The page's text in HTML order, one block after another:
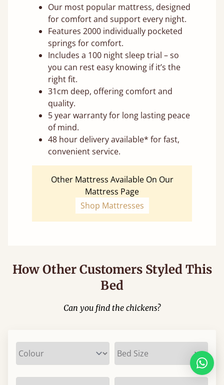
Our most popular mattress, designed
for comfort and support every night.
Features 2000 individually pocketed
springs for comfort.
Includes a 100 night sleep trial – so
you can rest easy knowing if it’s the
right fit.
31cm deep, offering comfort and
quality.
5 year warranty for long lasting peace
of mind.
48 hour delivery available* for fast,
convenient service.
Other Mattress Available On Our
Mattress Page
Shop Mattresses
How Other Customers Styled This
Bed
Can you find the chickens?